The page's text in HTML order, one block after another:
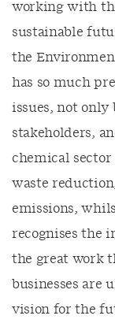
working with
sustainable
the
has so much
issues, not only
stakeholders,
chemical
waste
emissions,
recognises the
the great work
businesses are
vision for the